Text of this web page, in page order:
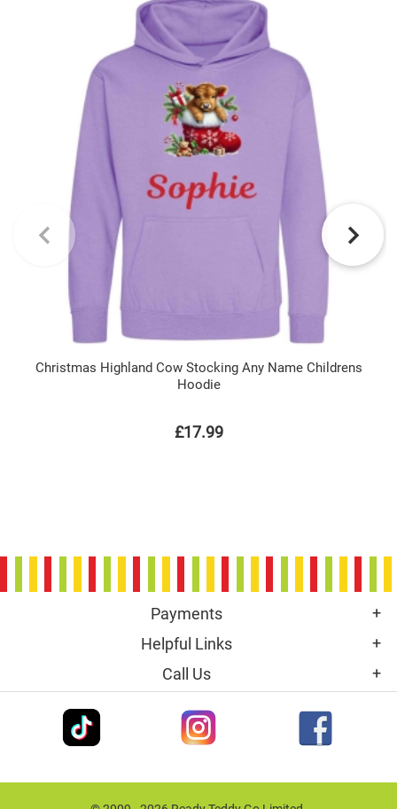
Christmas Highland Cow Stocking Any Name Childrens
Hoodie
£17.99
Payments
Helpful Links
Call Us